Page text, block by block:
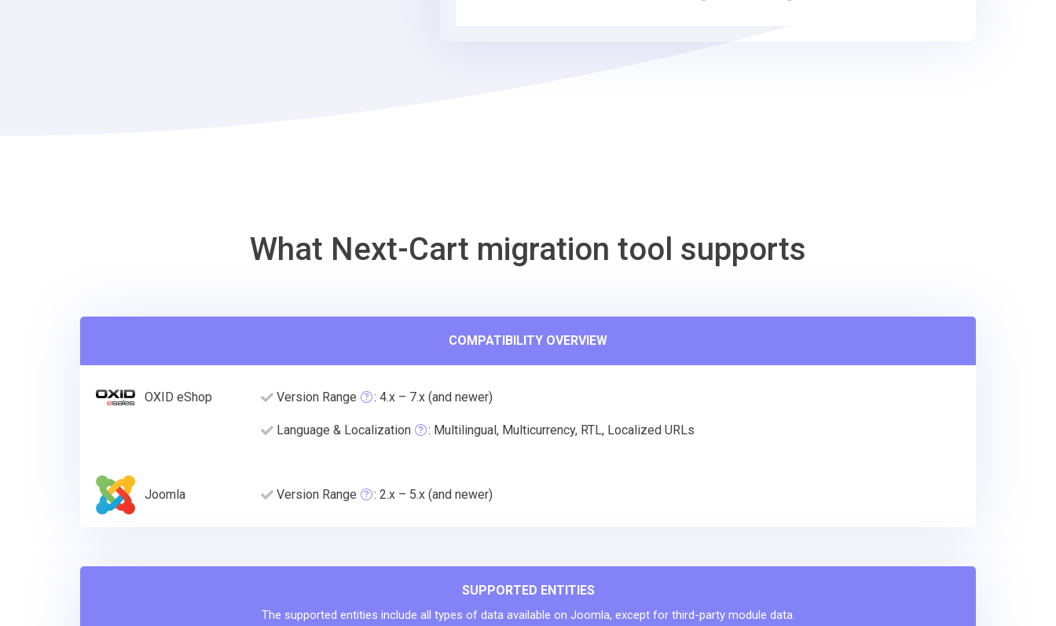
What Next-Cart migration tool supports
COMPATIBILITY OVERVIEW
OXID eShop Version Range : 4.x – 7.x (and newer)
Language & Localization : Multilingual, Multicurrency, RTL, Localized URLs
Joomla Version Range : 2.x – 5.x (and newer)
SUPPORTED ENTITIES
The supported entities include all types of data available on Joomla, except for third-party module data.